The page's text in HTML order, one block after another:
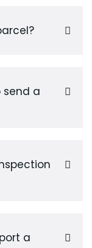
send a
a